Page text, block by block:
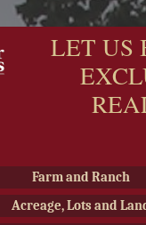
LET US
Farm and Ranch
Acreage, Lots and